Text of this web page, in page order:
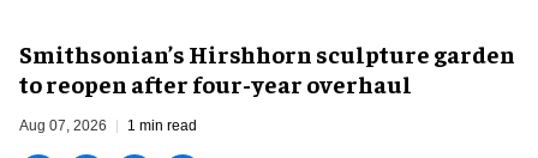
Smithsonian’s Hirshhorn sculpture garden
to reopen after four-year overhaul
Aug 07, 2026 1 min read